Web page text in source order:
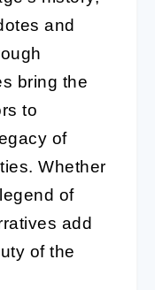
and
bring the
to
of
Whether
of
add
of the